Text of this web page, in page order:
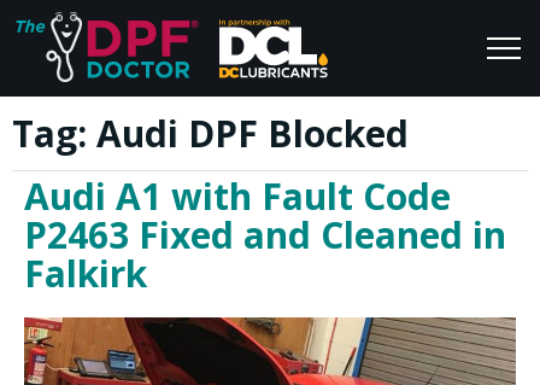
Home
FAQs
Reviews
Blog
Join Us
Tag: Audi DPF Blocked
Audi A1 with Fault Code
P2463 Fixed and Cleaned in
Falkirk